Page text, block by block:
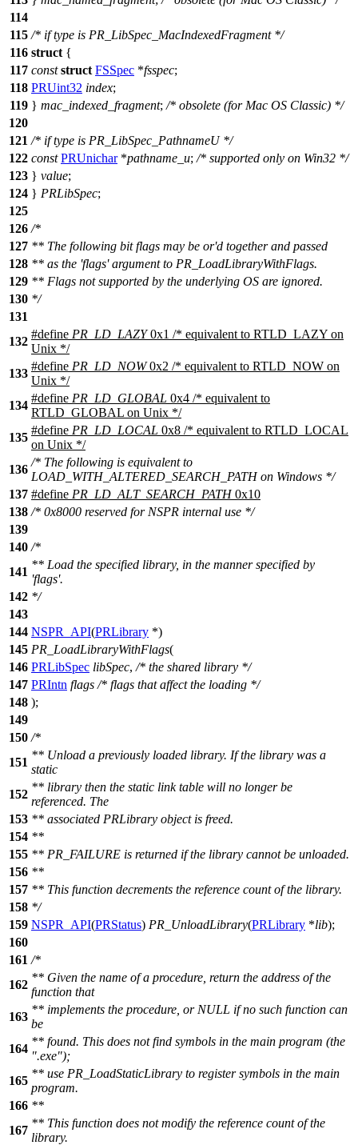
114
115 /* if type is PR_LibSpec_MacIndexedFragment */
116 struct {
117 const struct FSSpec *fsspec;
118 PRUint32 index;
119 } mac_indexed_fragment; /* obsolete (for Mac OS Classic) */
120
121 /* if type is PR_LibSpec_PathnameU */
122 const PRUnichar*pathname_u; /* supported only on Win32 */
123 } value;
124 } PRLibSpec;
125
126 /*
127 ** The following bit flags may be or'd together and passed
128 ** as the 'flags' argument to PR_LoadLibraryWithFlags.
129 ** Flags not supported by the underlying OS are ignored.
130 */
131
132
#define PR_LD_LAZY0x1 /* equivalent to RTLD_LAZY on
Unix */
133
#define PR_LD_NOW0x2 /* equivalent to RTLD_NOW on
Unix */
134
#define PR_LD_GLOBAL 0x4 /* equivalent to
RTLD_GLOBAL on Unix */
135
#define PR_LD_LOCAL 0x8 /* equivalent to RTLD_LOCAL
on Unix */
136
/* The following is equivalent to
LOAD_WITH_ALTERED_SEARCH_PATH on Windows */
137 #define PR_LD_ALT_SEARCH_PATH0x10
138 /* 0x8000 reserved for NSPR internal use */
139
140 /*
141
** Load the specified library, in the manner specified by
'flags'.
142 */
143
144 NSPR_API(PRLibrary *)
145 PR_LoadLibraryWithFlags(
146 PRLibSpec libSpec, /* the shared library */
147 PRIntn flags /* flags that affect the loading */
148 );
149
150 /*
151
** Unload a previously loaded library. If the library was a
static
152
** library then the static link table will no longer be
referenced. The
153 ** associated PRLibrary object is freed.
154 **
155 ** PR_FAILURE is returned if the library cannot be unloaded.
156 **
157 ** This function decrements the reference count of the library.
158 */
159 NSPR_API(PRStatus) PR_UnloadLibrary(PRLibrary *lib);
160
161 /*
162
** Given the name of a procedure, return the address of the
function that
163
** implements the procedure, or NULL if no such function can
be
164
** found. This does not find symbols in the main program (the
".exe");
165
** use PR_LoadStaticLibrary to register symbols in the main
program.
166 **
167
** This function does not modify the reference count of the
library.